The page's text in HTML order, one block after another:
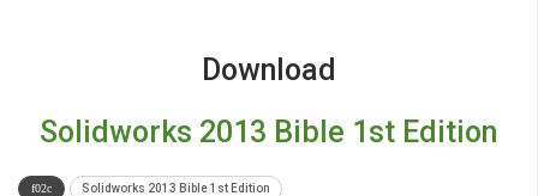
Download
Solidworks 2013 Bible 1st Edition
Solidworks 2013 Bible 1st Edition